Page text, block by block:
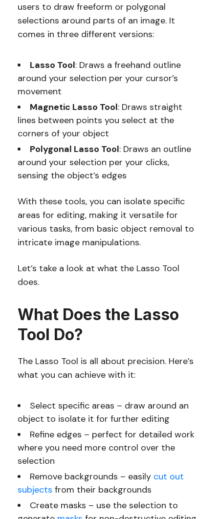
users to draw freeform or polygonal
selections around parts of an image. It
comes in three different versions:
Lasso Tool: Draws a freehand outline
around your selection per your cursor’s
movement
Magnetic Lasso Tool: Draws straight
lines between points you select at the
corners of your object
Polygonal Lasso Tool: Draws an outline
around your selection per your clicks,
sensing the object’s edges
With these tools, you can isolate specific
areas for editing, making it versatile for
various tasks, from basic object removal to
intricate image manipulations.
Let’s take a look at what the Lasso Tool
does.
What Does the Lasso
Tool Do?
The Lasso Tool is all about precision. Here’s
what you can achieve with it:
Select specific areas – draw around an
object to isolate it for further editing
Refine edges – perfect for detailed work
where you need more control over the
selection
Remove backgrounds – easily cut out
subjects from their backgrounds
Create masks – use the selection to